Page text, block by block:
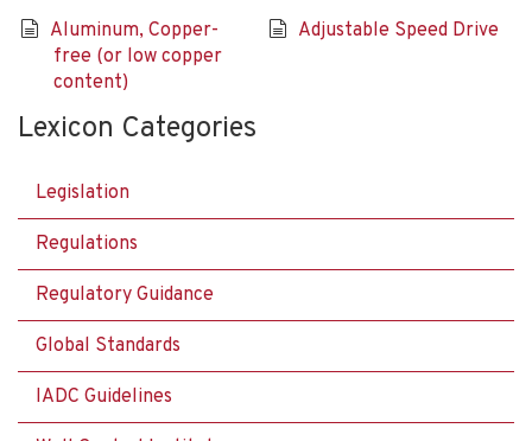
Aluminum, Copper-
free (or low copper
content)
Adjustable Speed Drive
Lexicon Categories
Legislation
Regulations
Regulatory Guidance
Global Standards
IADC Guidelines